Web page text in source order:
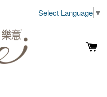
Select Language ▼